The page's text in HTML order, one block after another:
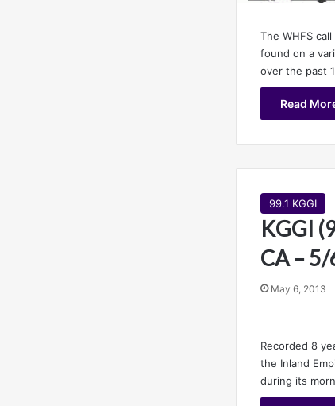
The WHFS
found on a
over the past
Read
99.1 KGGI
KGGI
CA –
May 6, 2013
Recorded 8
the Inland
during its